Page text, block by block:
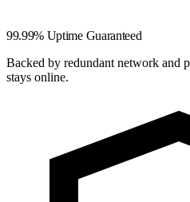
99.99% Uptime Guaranteed
Backed by redundant network and
stays online.